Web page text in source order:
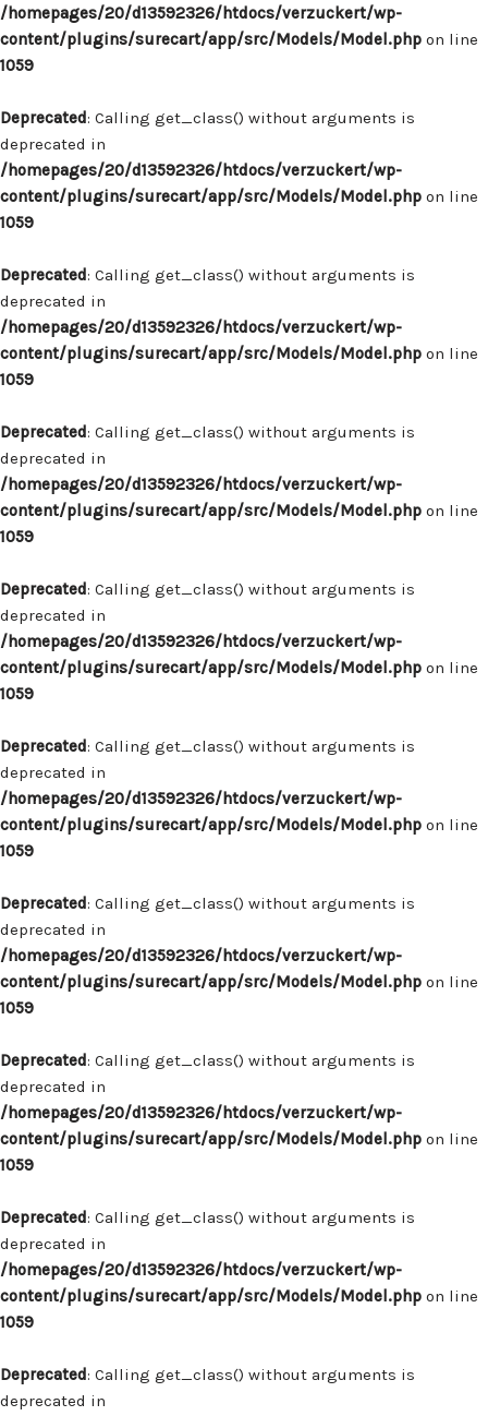
/homepages/20/d13592326/htdocs/verzuckert/wp-
content/plugins/surecart/app/src/Models/Model.php on line
1059
Deprecated: Calling get_class() without arguments is
deprecated in
/homepages/20/d13592326/htdocs/verzuckert/wp-
content/plugins/surecart/app/src/Models/Model.php on line
1059
Deprecated: Calling get_class() without arguments is
deprecated in
/homepages/20/d13592326/htdocs/verzuckert/wp-
content/plugins/surecart/app/src/Models/Model.php on line
1059
Deprecated: Calling get_class() without arguments is
deprecated in
/homepages/20/d13592326/htdocs/verzuckert/wp-
content/plugins/surecart/app/src/Models/Model.php on line
1059
Deprecated: Calling get_class() without arguments is
deprecated in
/homepages/20/d13592326/htdocs/verzuckert/wp-
content/plugins/surecart/app/src/Models/Model.php on line
1059
Deprecated: Calling get_class() without arguments is
deprecated in
/homepages/20/d13592326/htdocs/verzuckert/wp-
content/plugins/surecart/app/src/Models/Model.php on line
1059
Deprecated: Calling get_class() without arguments is
deprecated in
/homepages/20/d13592326/htdocs/verzuckert/wp-
content/plugins/surecart/app/src/Models/Model.php on line
1059
Deprecated: Calling get_class() without arguments is
deprecated in
/homepages/20/d13592326/htdocs/verzuckert/wp-
content/plugins/surecart/app/src/Models/Model.php on line
1059
Deprecated: Calling get_class() without arguments is
deprecated in
/homepages/20/d13592326/htdocs/verzuckert/wp-
content/plugins/surecart/app/src/Models/Model.php on line
1059
Deprecated: Calling get_class() without arguments is
deprecated in